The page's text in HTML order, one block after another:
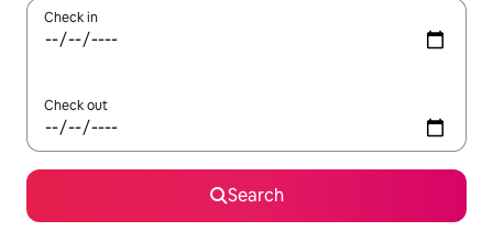
Check in
Check out
Search